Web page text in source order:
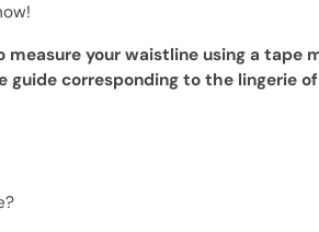
your waistline using a tape
corresponding to the lingerie